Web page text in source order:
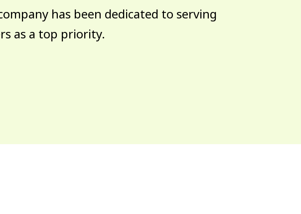
has been dedicated to serving
as a top priority.